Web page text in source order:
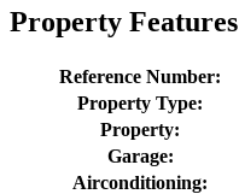
Property Features
Reference Number:
Property Type:
Property:
Garage:
Airconditioning: